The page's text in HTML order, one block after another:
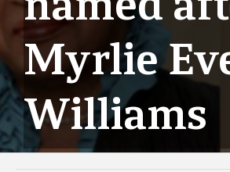
Myrlie
Williams